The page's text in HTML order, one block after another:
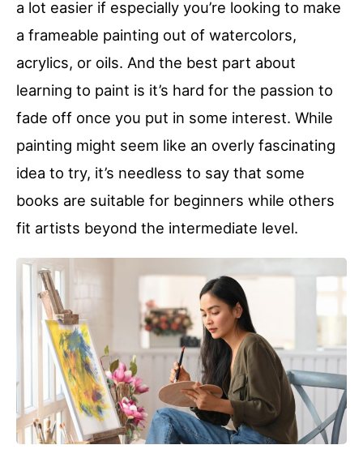
a lot easier if especially you’re looking to make
a frameable painting out of watercolors,
acrylics, or oils. And the best part about
learning to paint is it’s hard for the passion to
fade off once you put in some interest. While
painting might seem like an overly fascinating
idea to try, it’s needless to say that some
books are suitable for beginners while others
fit artists beyond the intermediate level.